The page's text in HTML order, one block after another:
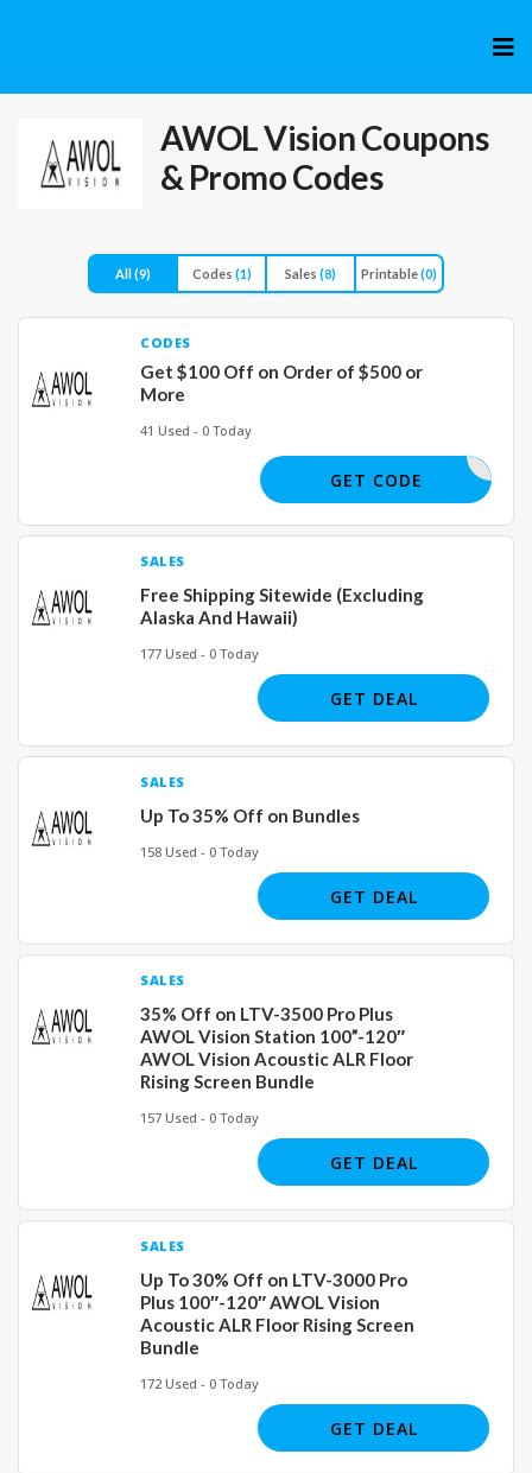
to
AWOL VisionCoupons
& Promo Codes
All(9) Codes (1) Sales (8) Printable(0)
CODES
Get $100 Off on Order of $500 or
More
41 Used - 0 Today
AFF100
GET CODE
SALES
Free Shipping Sitewide (Excluding
Alaska And Hawaii)
177 Used - 0 Today
GET DEAL
SALES
Up To 35% Off on Bundles
158 Used - 0 Today
GET DEAL
SALES
35% Off on LTV-3500 Pro Plus
AWOL Vision Station 100”-120″
AWOL Vision Acoustic ALR Floor
Rising Screen Bundle
157 Used - 0 Today
GET DEAL
SALES
Up To 30% Off on LTV-3000 Pro
Plus 100″-120″ AWOL Vision
Acoustic ALR Floor Rising Screen
Bundle
172 Used - 0 Today
GET DEAL